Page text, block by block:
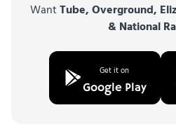
WantTube, Overground,
& National
Get it on
Google Play